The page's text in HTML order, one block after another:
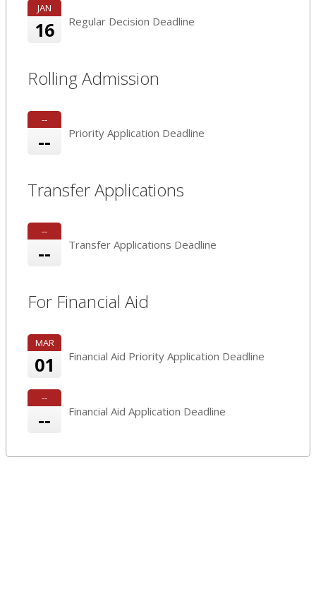
JAN
16 Regular Decision Deadline
Rolling Admission
--
-- Priority Application Deadline
Transfer Applications
--
-- Transfer Applications Deadline
For Financial Aid
MAR
01 Financial Aid Priority Application Deadline
--
-- Financial Aid Application Deadline